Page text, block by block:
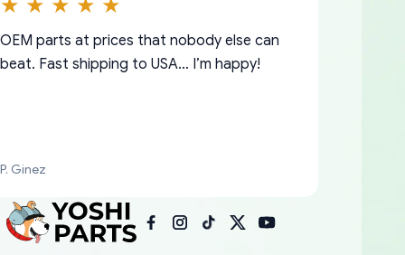
OEM parts at prices that nobody else can
beat. Fast shipping to USA… I’m happy!
P. Ginez